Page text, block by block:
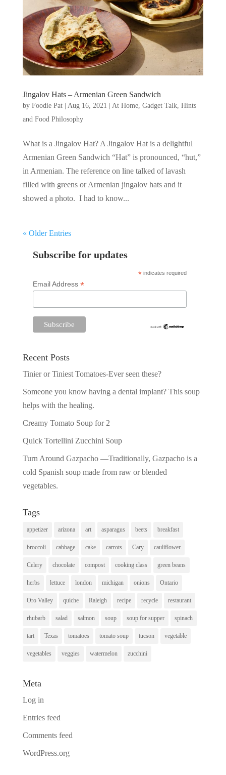
Jingalov Hats – Armenian Green Sandwich
by Foodie Pat| Aug 16, 2021 At Home, Gadget Talk, Hints
and Food Philosophy
What is a Jingalov Hat? A Jingalov Hat is a delightful
Armenian Green Sandwich “Hat” is pronounced, “hut,”
in Armenian. The reference on line talked of lavash
filled with greens or Armenian jingalov hats and it
showed a photo. I had to know...
« Older Entries
Subscribe for updates
* indicates required
Email Address *
Recent Posts
Tinier or Tiniest Tomatoes-Ever seen these?
Someone you know having a dental implant? This soup
helps with the healing.
Creamy Tomato Soup for 2
Quick Tortellini Zucchini Soup
Turn Around Gazpacho —Traditionally, Gazpacho is a
cold Spanish soup made from raw or blended
vegetables.
Tags
appetizer arizona art asparagus beets breakfast
broccoli cabbage cake carrots Cary cauliflower
Celery chocolate compost cooking class green beans
herbs lettuce london michigan onions Ontario
Oro Valley quiche Raleigh recipe recycle restaurant
rhubarb salad salmon soup soup for supper spinach
tart Texas tomatoes tomato soup tucson vegetable
vegetables veggies watermelon zucchini
Meta
Log in
Entries feed
Comments feed
WordPress.org